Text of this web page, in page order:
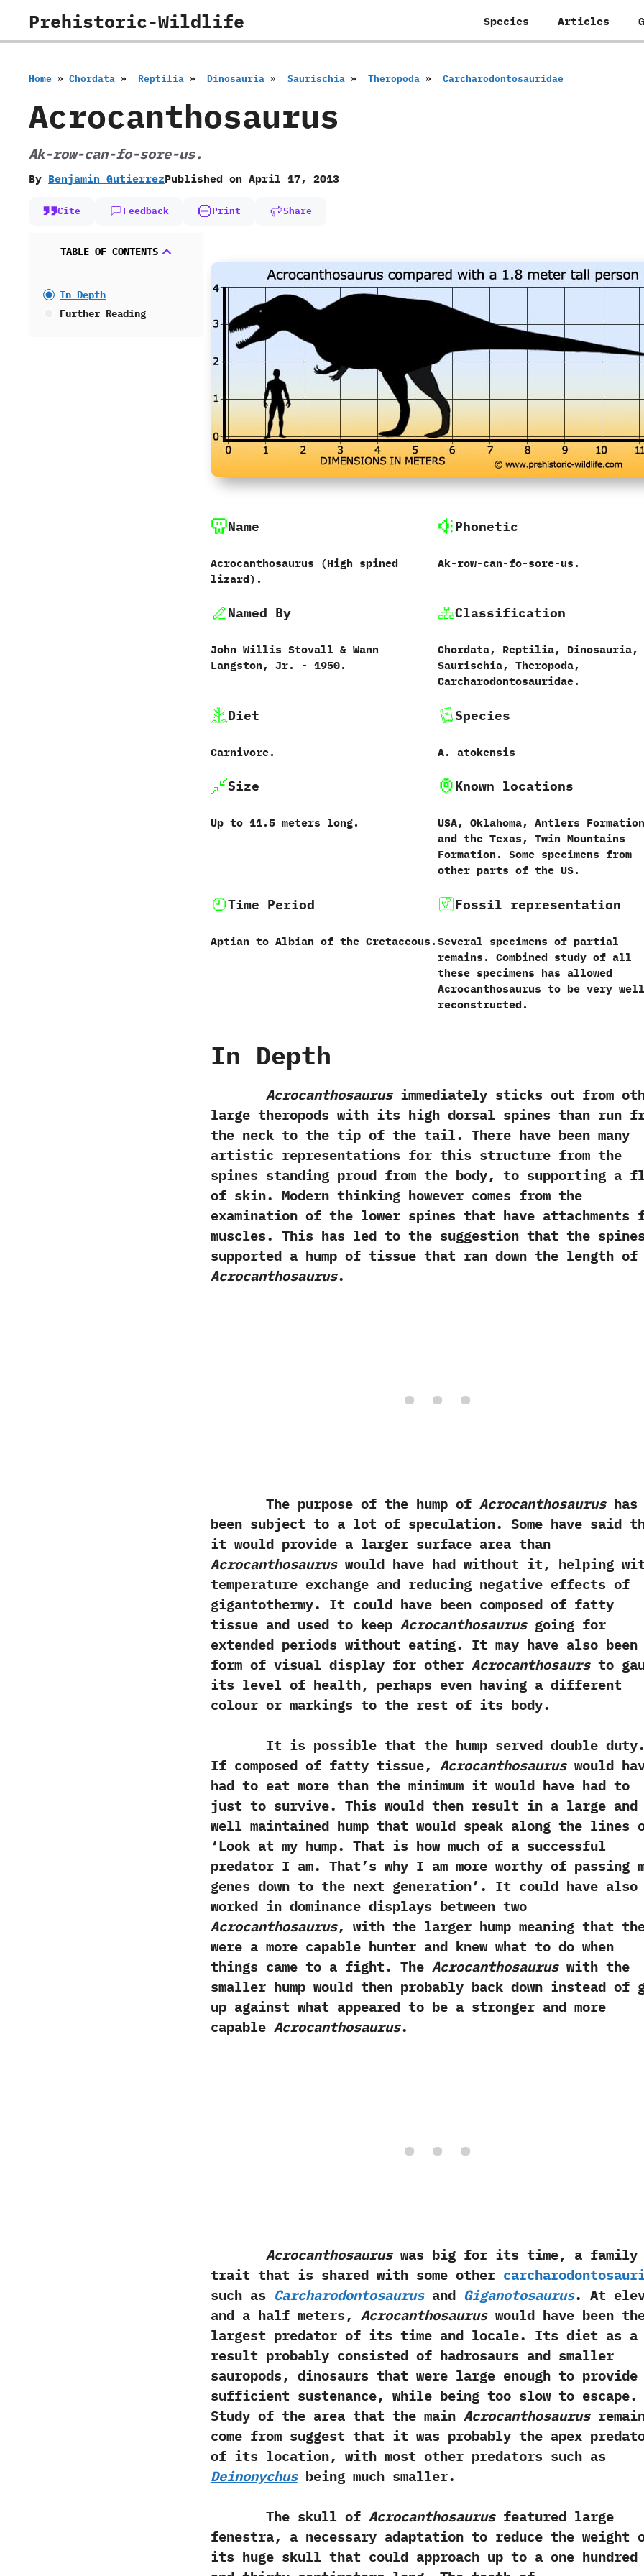
Prehistoric-Wildlife Species Articles
Home » Chordata » ‭ ‬Reptilia » ‭ ‬Dinosauria » ‭ ‬Saurischia » ‭ ‬Theropoda » ‭ ‬Carcharodontosauridae
Acrocanthosaurus
Ak-row-can-fo-sore-us.
By Benjamin GutierrezPublished on April 17, 2013
Cite Feedback Print Share
TABLE OF CONTENTS
In Depth
Further Reading
Name
Acrocanthosaurus‭ (‬High spined
lizard‭)‬.
Phonetic
Ak-row-can-fo-sore-us.
Named By
John Willis Stovall‭ & ‬Wann
Langston,‭ ‬Jr.‭ ‬-‭ ‬1950.
Classification
Chordata,‭ ‬Reptilia,‭ ‬Dinosauria,‭
‬Saurischia,‭ ‬Theropoda,‭
‬Carcharodontosauridae.
Diet
Carnivore.‭
Species
A.‭ ‬atokensis
Size
Up to‭ ‬11.5‭ ‬meters long.
Known locations
USA,‭ ‬Oklahoma,‭ ‬Antlers
‬and the Texas,‭ ‬Twin Mountains
Formation.‭ ‬Some specimens from
other parts of the US.
Time Period
Aptian to Albian of the Cretaceous.
Fossil representation
Several specimens of partial
remains.‭ ‬Combined study of all
these specimens has allowed
Acrocanthosaurus to be very well
reconstructed.
In Depth
Acrocanthosaurusimmediately‭ ‬sticks out from
large theropods with its high dorsal spines than run
the neck to the tip of the tail.‭ ‬There have been many
artistic representations for this structure from the
spines standing proud from the body,‭ ‬to supporting a
of skin.‭ ‬Modern thinking however comes from the
examination of the lower spines that have attachments
muscles.‭ ‬This has led to the suggestion that the
supported a hump of tissue that ran down the length of
Acrocanthosaurus.
The purpose of the hump of Acrocanthosaurushas
been subject to a lot of speculation.‭ ‬Some have said
it would provide a larger surface area than
Acrocanthosauruswould have had without it,‭ ‬helping
temperature exchange and reducing negative effects of
gigantothermy.‭ ‬It could have been composed of fatty
tissue and used to keep Acrocanthosaurusgoing for
extended periods without eating.‭ ‬It may have also been
form of visual display for other Acrocanthosaursto
its level of health,‭ ‬perhaps even having a different
colour or markings to the rest of its body.
It is possible that the hump served double
‬If composed of fatty tissue,‭ ‬Acrocanthosauruswould
had to eat more than the minimum it would have had to
just to survive.‭ ‬This would then result in a large and
well maintained hump that would speak along the lines
‘‬Look at‭ ‬my hump.‭ ‬That is how much of a successful
predator I am.‭ ‬That‭’‬s why I am more worthy of passing
genes down to the next generation‭’‬.‭ ‬It could have also
worked in dominance displays between two
Acrocanthosaurus,‭ ‬with the larger hump meaning that
were a more capable hunter‭ ‬and knew what to do when
things came to a fight.‭ ‬The Acrocanthosauruswith the
smaller hump would then probably back down instead of
up against what appeared to be a stronger and more
capable Acrocanthosaurus.
Acrocanthosauruswas big for its time,‭ ‬a family
trait that is shared with‭ ‬some other
such as Carcharodontosaurusand Giganotosaurus.‭ ‬At‭
and a half‭ ‬meters,‭ ‬Acrocanthosauruswould have been
largest predator of its time and locale.‭ ‬Its diet as a
result probably consisted of hadrosaurs and smaller
sauropods,‭ ‬dinosaurs that were large enough to provide
sufficient sustenance,‭ ‬while being too slow to escape.‭
‬Study of the area that the main Acrocanthosaurus
come from suggest that it was probably the apex
of its location,‭ ‬with most other predators such as
Deinonychusbeing much smaller.
The skull of Acrocanthosaurusfeatured large
fenestra,‭ ‬a necessary adaptation to reduce the weight
its huge skull that could approach up to a‭ ‬one hundred